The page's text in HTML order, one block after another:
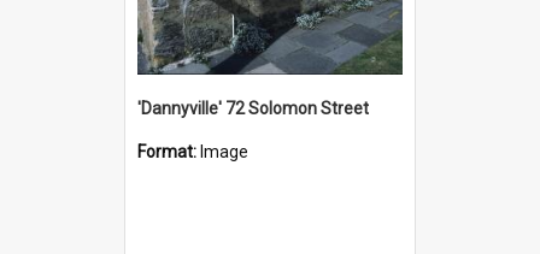
'Dannyville' 72 Solomon Street
Format: Image